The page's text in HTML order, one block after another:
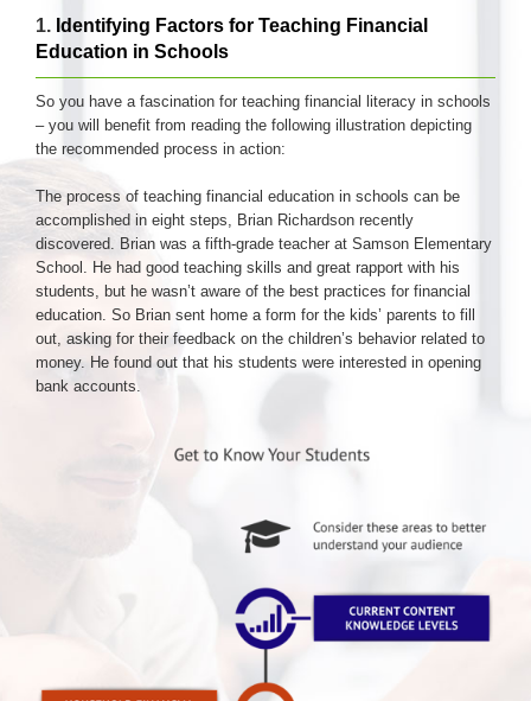
1. Identifying Factors for Teaching Financial
Education in Schools
So you have a fascination for teaching financial literacy in schools
– you will benefit from reading the following illustration depicting
the recommended process in action:
The process of teaching financial education in schools can be
accomplished in eight steps, Brian Richardson recently
discovered. Brian was a fifth-grade teacher at Samson Elementary
School. He had good teaching skills and great rapport with his
students, but he wasn’t aware of the best practices for financial
education. So Brian sent home a form for the kids’ parents to fill
out, asking for their feedback on the children’s behavior related to
money. He found out that his students were interested in opening
bank accounts.